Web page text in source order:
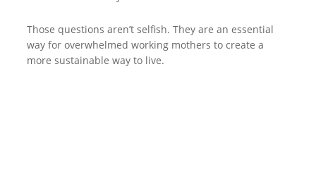
Those questions aren’t selfish. They are an essential
way for overwhelmed working mothers to create a
more sustainable way to live.